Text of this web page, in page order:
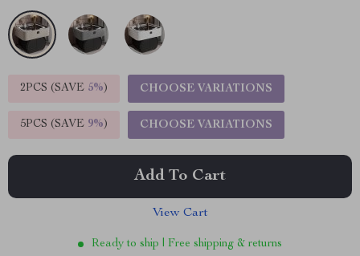
2PCS (SAVE 5%) CHOOSE VARIATIONS
5PCS (SAVE 9%) CHOOSE VARIATIONS
Add To Cart
View Cart
Ready to ship | Free shipping & returns